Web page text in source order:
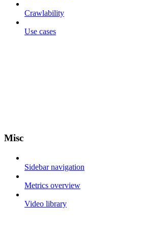
Crawlability
Use cases
Misc
Sidebar navigation
Metrics overview
Video library